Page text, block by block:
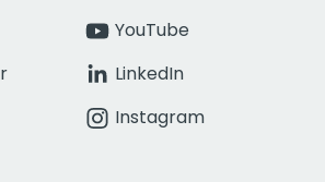
YouTube
LinkedIn
Instagram